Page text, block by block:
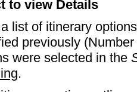
to view Details
list of itinerary
previously
were selected in the
.